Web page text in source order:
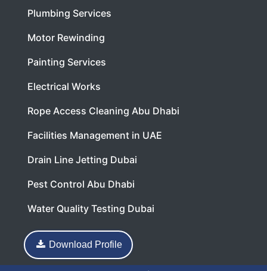
Plumbing Services
Motor Rewinding
Painting Services
Electrical Works
Rope Access Cleaning Abu Dhabi
Facilities Management in UAE
Drain Line Jetting Dubai
Pest Control Abu Dhabi
Water Quality Testing Dubai
Download Profile